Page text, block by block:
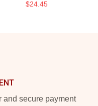
$24.45
and secure payment